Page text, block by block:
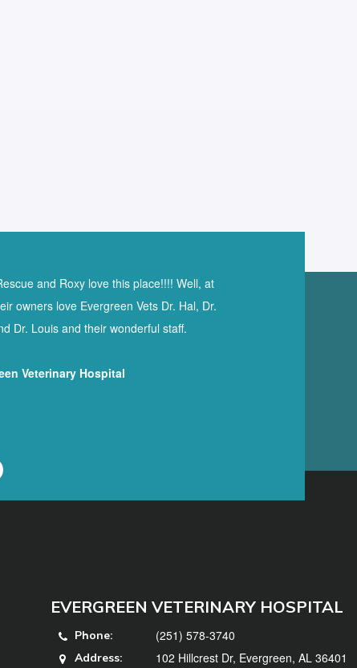
and Roxy love this place!!!! Well, at
owners love Evergreen Vets Dr. Hal, Dr.
Dr. Louis and their wonderful staff.
Veterinary Hospital
EVERGREEN VETERINARY HOSPITAL
Phone: (251) 578-3740
Address: 102 Hillcrest Dr, Evergreen, AL 36401